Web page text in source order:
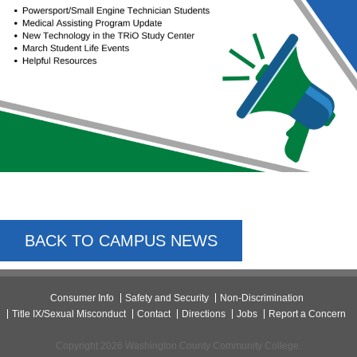
BACK TO CAMPUS NEWS
Consumer Info Safety and Security
Non-Discrimination
Title IX/Sexual Misconduct
Contact Directions Jobs Report a Concern
Copyright 2026 Washington County Community College.